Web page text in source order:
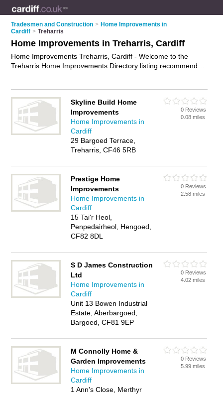
Tradesmen and Construction > Home Improvements in
Cardiff > Treharris
Home Improvements in Treharris, Cardiff
Home Improvements Treharris, Cardiff - Welcome to the
Treharris Home Improvements Directory listing recommended
business? If so, why notadvertise iton the Treharris Business
Directory - IT'S FREE.
Skyline Build Home
Improvements
Home Improvements in
Cardiff
29 Bargoed Terrace,
Treharris, CF46 5RB
0 Reviews
0.08 miles
Prestige Home
Improvements
Home Improvements in
Cardiff
15 Tai'r Heol,
Penpedairheol, Hengoed,
CF82 8DL
0 Reviews
2.58 miles
S D James Construction
Ltd
Home Improvements in
Cardiff
Unit 13 Bowen Industrial
Estate, Aberbargoed,
Bargoed, CF81 9EP
0 Reviews
4.02 miles
M Connolly Home &
Garden Improvements
Home Improvements in
Cardiff
1 Ann's Close, Merthyr
0 Reviews
5.99 miles